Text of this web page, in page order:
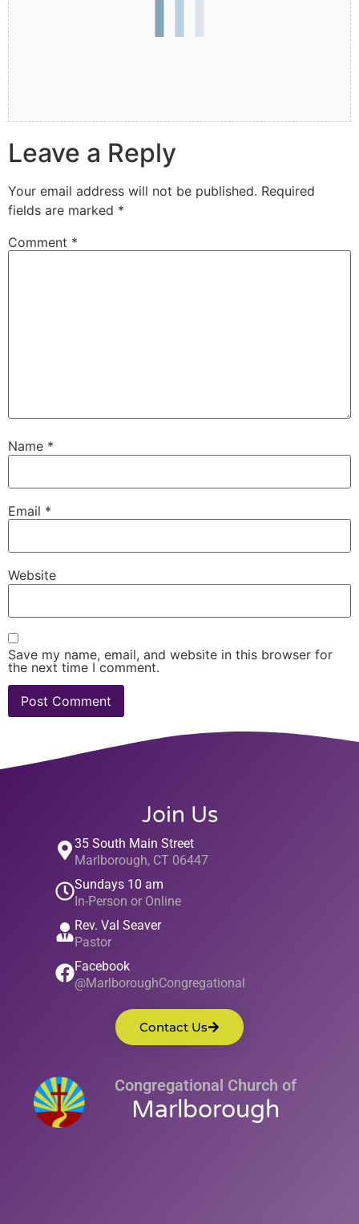
Leave a Reply
Your email address will not be published. Required
fields are marked *
Comment *
Name *
Email *
Website
Save my name, email, and website in this browser for
the next time I comment.
Join Us
35 South Main Street
Marlborough, CT 06447
Sundays 10 am
In-Person or Online
Rev. Val Seaver
Pastor
Facebook
@MarlboroughCongregational
Contact Us
Congregational Church of
Marlborough